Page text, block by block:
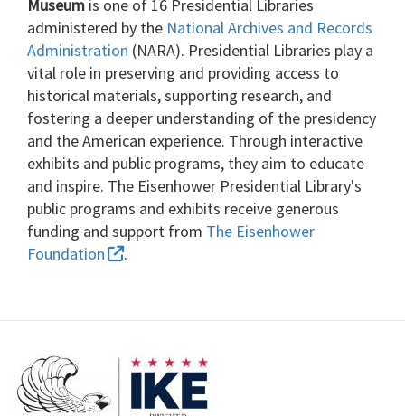
Museum is one of 16 Presidential Libraries
administered by the National Archives and Records
Administration (NARA). Presidential Libraries play a
vital role in preserving and providing access to
historical materials, supporting research, and
fostering a deeper understanding of the presidency
and the American experience. Through interactive
exhibits and public programs, they aim to educate
and inspire. The Eisenhower Presidential Library's
public programs and exhibits receive generous
funding and support from The Eisenhower
Foundation
.